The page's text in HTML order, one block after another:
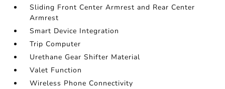
Sliding Front Center Armrest and Rear Center
Armrest
Smart Device Integration
Trip Computer
Urethane Gear Shifter Material
Valet Function
Wireless Phone Connectivity